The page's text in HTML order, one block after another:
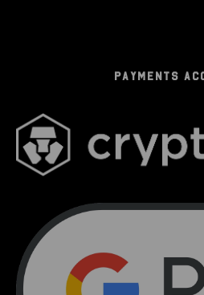
PAYMENTS